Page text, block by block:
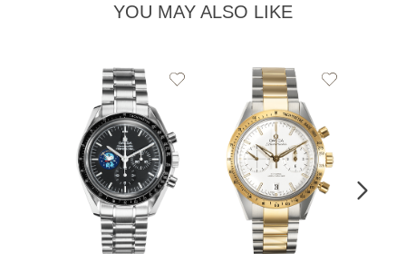
YOU MAY ALSO LIKE
Add
Add